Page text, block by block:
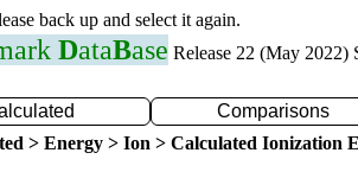
back up and select it again.
DataBase Release 22 (May 2022)
Comparisons
> Energy > Ion > Calculated Ionization